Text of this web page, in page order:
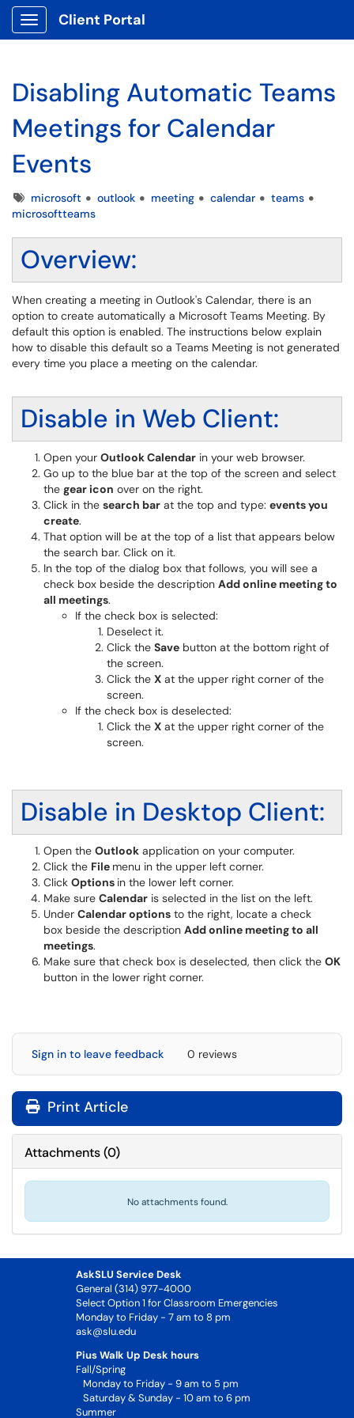
Show Applications Menu
Client Portal
Disabling Automatic Teams
Meetings for Calendar
Events
Tagsmicrosoft outlook meeting calendar
teams
microsoftteams
Overview:
When creating a meeting in Outlook's Calendar, there is an
option to create automatically a Microsoft Teams Meeting. By
default this option is enabled. The instructions below explain
how to disable this default so a Teams Meeting is not generated
every time you place a meeting on the calendar.
Disable in Web Client:
Open your Outlook Calendar in your web browser.
Go up to the blue bar at the top of the screen and select
the gear icon over on the right.
Click in the search bar at the top and type: events you
create.
That option will be at the top of a list that appears below
the search bar. Click on it.
In the top of the dialog box that follows, you will see a
check box beside the description Add online meeting to
all meetings.
If the check box is selected:
Deselect it.
Click the Save button at the bottom right of
the screen.
Click the X at the upper right corner of the
screen.
If the check box is deselected:
Click the X at the upper right corner of the
screen.
Disable in Desktop Client:
Open the Outlook application on your computer.
Click the File menu in the upper left corner.
Click Options in the lower left corner.
Make sure Calendar is selected in the list on the left.
Under Calendar options to the right, locate a check
box beside the description Add online meeting to all
meetings.
Make sure that check box is deselected, then click the OK
button in the lower right corner.
Sign in to leave feedback 0 reviews
Print Article
Attachments(0)
No attachments found.
AskSLU Service Desk
General (314) 977-4000
Select Option 1 for Classroom Emergencies
Monday to Friday - 7 am to 8 pm
ask@slu.edu
Pius Walk Up Desk hours
Fall/Spring
Monday to Friday - 9 am to 5 pm
Saturday & Sunday - 10 am to 6 pm
Summer